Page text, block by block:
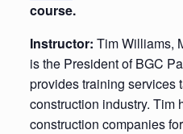
course.
Instructor: Tim Williams,
is the President of BGC
provides training services
construction industry. Tim
construction companies